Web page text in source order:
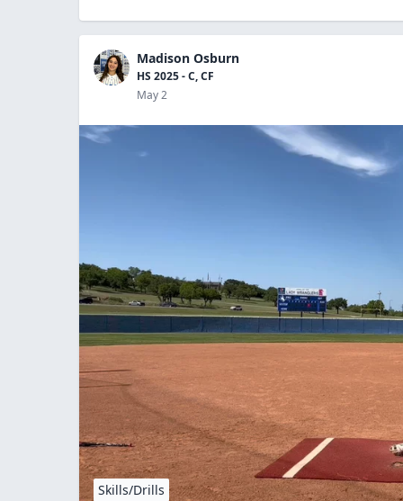
Madison Osburn
HS 2025 - C, CF
May 2
Skills/Drills